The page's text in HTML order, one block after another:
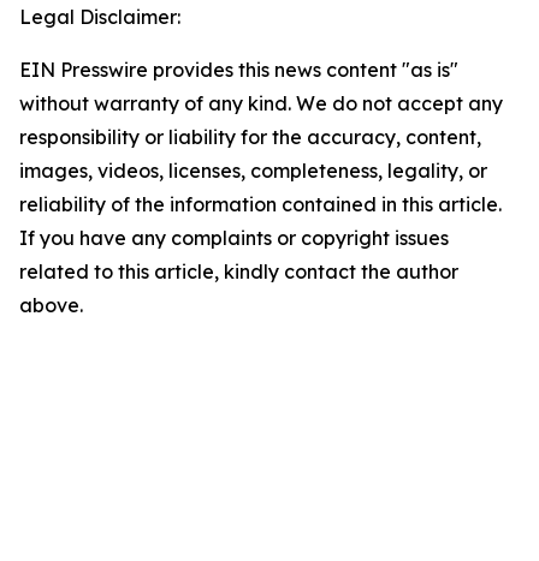
Legal Disclaimer:
EIN Presswire provides this news content "as is"
without warranty of any kind. We do not accept any
responsibility or liability for the accuracy, content,
images, videos, licenses, completeness, legality, or
reliability of the information contained in this article.
If you have any complaints or copyright issues
related to this article, kindly contact the author
above.